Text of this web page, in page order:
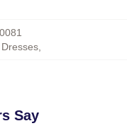
,
Say